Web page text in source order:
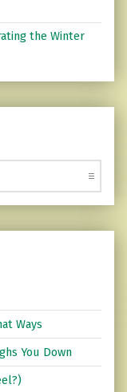
the Winter
Ways
You Down